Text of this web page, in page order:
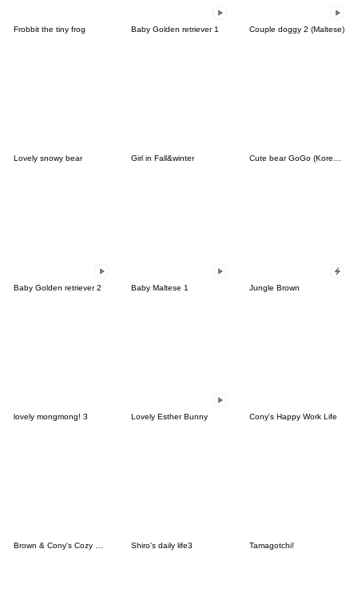
Frobbit the tiny frog Baby Golden retriever 1 Couple doggy 2 (Maltese)
Lovely snowy bear Girl in Fall&winter Cute bear GoGo (Korean-Thai)
Baby Golden retriever 2 Baby Maltese 1 Jungle Brown
lovely mongmong! 3 Lovely Esther Bunny Cony's Happy Work Life
Brown & Cony's Cozy Winter Date Shiro's daily life3 Tamagotchi!